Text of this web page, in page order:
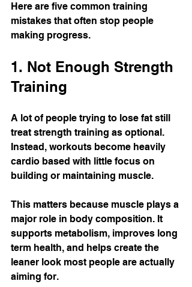
Here are five common training
mistakes that often stop people
making progress.
1. Not Enough Strength
Training
A lot of people trying to lose fat still
treat strength training as optional.
Instead, workouts become heavily
cardio based with little focus on
building or maintaining muscle.
This matters because muscle plays a
major role in body composition. It
supports metabolism, improves long
term health, and helps create the
leaner look most people are actually
aiming for.